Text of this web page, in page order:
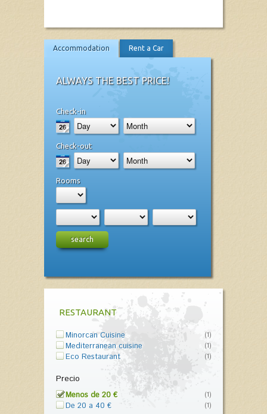
Accommodation Rent a Car
ALWAYS THE BEST PRICE!
Check-in
Check-out
Rooms
search
RESTAURANT
Minorcan Cuisine (1)
Mediterranean cuisine (1)
Eco Restaurant (1)
Precio
Menos de 20 € (1)
De 20 a 40 € (1)